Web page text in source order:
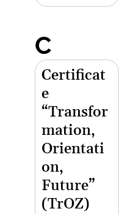
C
Certificat
e
“Transfor
mation,
Orientati
on,
Future”
(TrOZ)